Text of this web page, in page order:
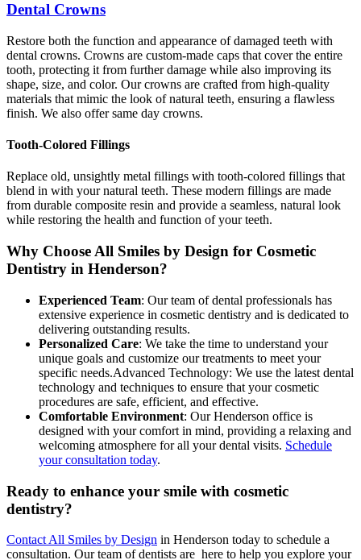
Dental Crowns
Restore both the function and appearance of damaged teeth with
dental crowns. Crowns are custom-made caps that cover the entire
tooth, protecting it from further damage while also improving its
shape, size, and color. Our crowns are crafted from high-quality
materials that mimic the look of natural teeth, ensuring a flawless
finish. We also offer same day crowns.
Tooth-Colored Fillings
Replace old, unsightly metal fillings with tooth-colored fillings that
blend in with your natural teeth. These modern fillings are made
from durable composite resin and provide a seamless, natural look
while restoring the health and function of your teeth.
Why Choose All Smiles by Design for Cosmetic
Dentistry in Henderson?
Experienced Team: Our team of dental professionals has
extensive experience in cosmetic dentistry and is dedicated to
delivering outstanding results.
Personalized Care: We take the time to understand your
unique goals and customize our treatments to meet your
specific needs.Advanced Technology: We use the latest dental
technology and techniques to ensure that your cosmetic
procedures are safe, efficient, and effective.
Comfortable Environment: Our Henderson office is
designed with your comfort in mind, providing a relaxing and
welcoming atmosphere for all your dental visits. Schedule
your consultation today.
Ready to enhance your smile with cosmetic
dentistry?
Contact All Smiles by Design in Henderson today to schedule a
consultation. Our team of dentists are here to help you explore your